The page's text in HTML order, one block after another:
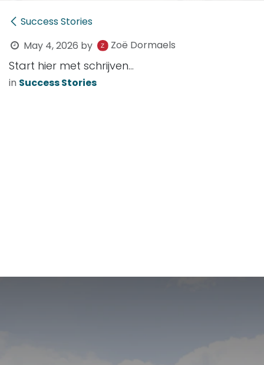
Success Stories
May 4, 2026 by Zoë Dormaels
Start hier met schrijven...
in Success Stories